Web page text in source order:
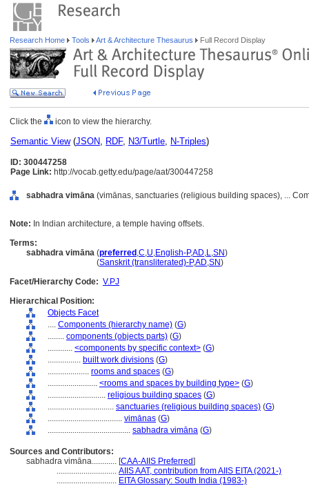
Research Home Tools Art & Architecture Thesaurus Full Record Display
Click the icon to view the hierarchy.
Semantic View(JSON, RDF, N3/Turtle, N-Triples)
ID: 300447258
Page Link: http://vocab.getty.edu/page/aat/300447258
sabhadra vimāna (vimānas, sanctuaries (religious building spaces), ...
Note: In Indian architecture, a temple having offsets.
Terms:
sabhadra vimāna (preferred ,C,U,English-P,AD,L,SN)
(Sanskrit (transliterated)-P,AD,SN)
Facet/Hierarchy Code: V.PJ
Hierarchical Position:
Objects Facet
.... Components (hierarchy name) (G)
........ components (objects parts) (G)
............ <components by specific context> (G)
................ built work divisions (G)
.................... rooms and spaces (G)
........................ <rooms and spaces by building type> (G)
............................ religious building spaces (G)
................................ sanctuaries (religious building spaces) (G)
.................................... vimānas (G)
........................................ sabhadra vimāna (G)
Sources and Contributors:
sabhadra vimāna............ [CAA-AIIS Preferred]
............................. AIIS AAT, contribution from AIIS EITA (2021-)
............................. EITA Glossary: South India (1983-)